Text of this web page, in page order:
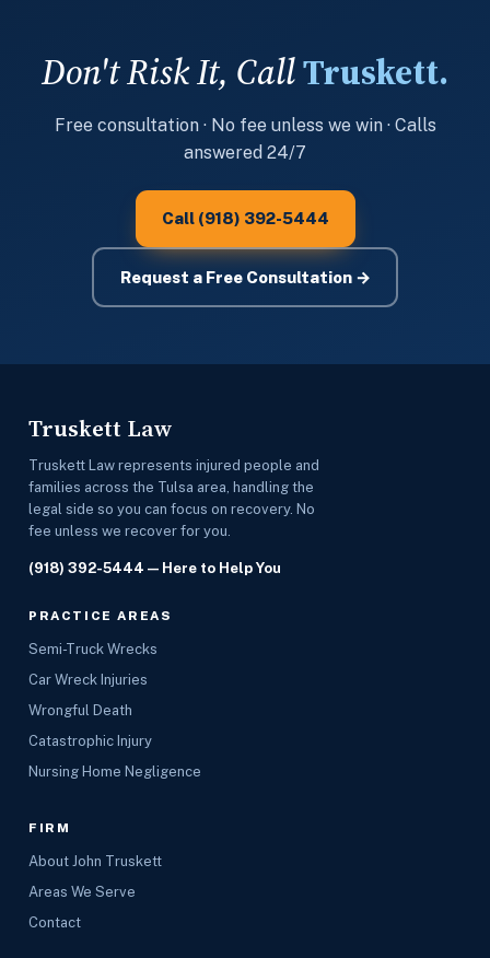
Don't Risk It, CallTruskett.
Free consultation · No fee unless we win · Calls
answered 24/7
Call (918) 392-5444
Request a Free Consultation →
Truskett Law
Truskett Law represents injured people and
families across the Tulsa area, handling the
legal side so you can focus on recovery. No
fee unless we recover for you.
(918) 392-5444 — Here to Help You
PRACTICE AREAS
Semi-Truck Wrecks
Car Wreck Injuries
Wrongful Death
Catastrophic Injury
Nursing Home Negligence
FIRM
About John Truskett
Areas We Serve
Contact